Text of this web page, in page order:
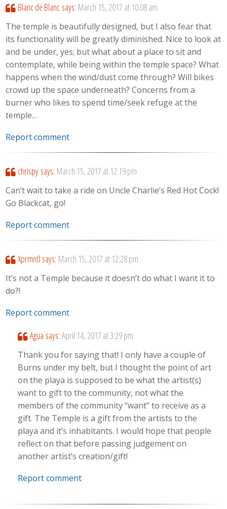
Blanc de Blanc says: March 15, 2017 at 10:08 am
The temple is beautifully designed, but I also fear that
its functionality will be greatly diminished. Nice to look at
and be under, yes; but what about a place to sit and
contemplate, while being within the temple space? What
happens when the wind/dust come through? Will bikes
crowd up the space underneath? Concerns from a
burner who likes to spend time/seek refuge at the
temple…
Report comment
chrispy says: March 15, 2017 at 12:19 pm
Can’t wait to take a ride on Uncle Charlie’s Red Hot Cock!
Go Blackcat, go!
Report comment
Xprmntl says: March 15, 2017 at 12:28 pm
It’s not a Temple because it doesn’t do what I want it to
do?!
Report comment
Agua says: April 14, 2017 at 3:29 pm
Thank you for saying that! I only have a couple of
Burns under my belt, but I thought the point of art
on the playa is supposed to be what the artist(s)
want to gift to the community, not what the
members of the community “want” to receive as a
gift. The Temple is a gift from the artists to the
playa and it’s inhabitants. I would hope that people
reflect on that before passing judgement on
another artist’s creation/gift!
Report comment